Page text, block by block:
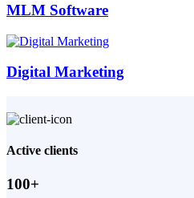
MLM Software
Digital Marketing
Active clients
100+